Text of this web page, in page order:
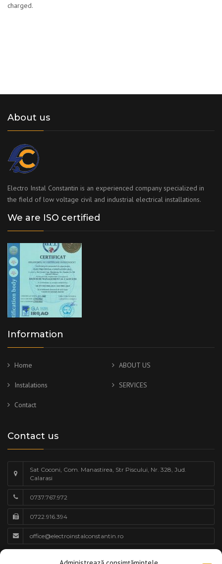
charged.
About us
Electro Instal Constantin is an experienced company specialized in
the field of low voltage civil and industrial electrical installations.
We are ISO certified
Information
Home ABOUT US
Instalations SERVICES
Contact
Contact us
Sat Coconi, Com. Manastirea, Str Piscului, Nr. 328, Jud.
Calarasi
0737.767.972
0722.916.394
office@electroinstalconstantin.ro
Work schedule